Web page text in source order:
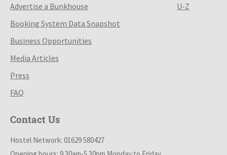
Advertise a Bunkhouse
Booking System Data Snapshot
Business Opportunities
Media Articles
Press
FAQ
U-Z
Contact Us
Hostel Network: 01629 580427